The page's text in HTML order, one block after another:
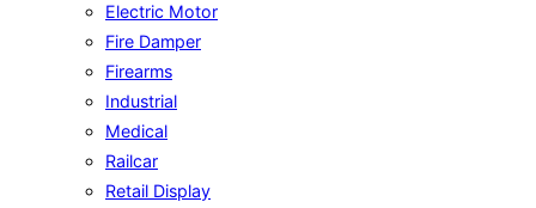
Electric Motor
Fire Damper
Firearms
Industrial
Medical
Railcar
Retail Display